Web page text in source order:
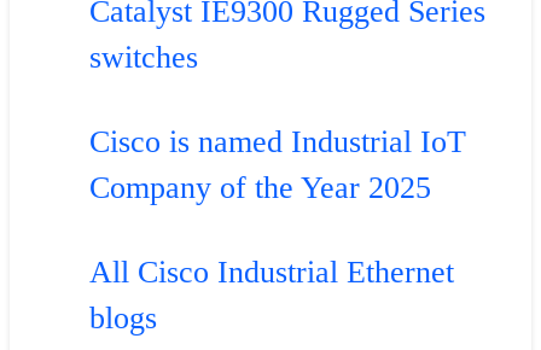
Catalyst IE9300 Rugged Series
switches
Cisco is named Industrial IoT
Company of the Year 2025
All Cisco Industrial Ethernet
blogs